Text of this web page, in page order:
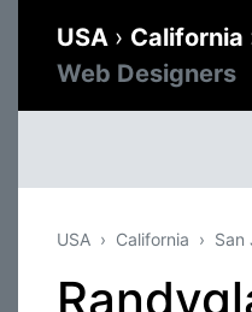
USA › California
Web Designers
USA California San